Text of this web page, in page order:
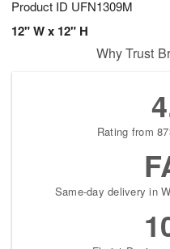
Product ID UFN1309M
12" W x 12" H
Why Trust
Rating from
Same-day delivery in